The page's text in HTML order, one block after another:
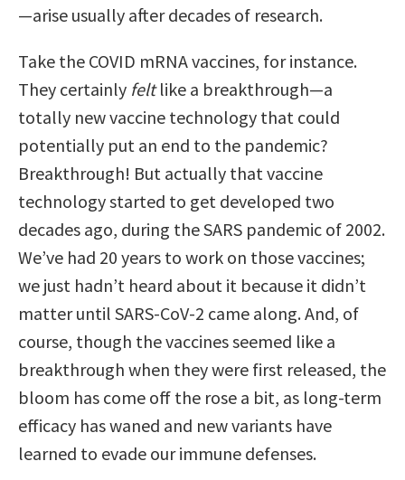
—arise usually after decades of research.
Take the COVID mRNA vaccines, for instance.
They certainly feltlike a breakthrough—a
totally new vaccine technology that could
potentially put an end to the pandemic?
Breakthrough! But actually that vaccine
technology started to get developed two
decades ago, during the SARS pandemic of 2002.
We’ve had 20 years to work on those vaccines;
we just hadn’t heard about it because it didn’t
matter until SARS-CoV-2 came along. And, of
course, though the vaccines seemed like a
breakthrough when they were first released, the
bloom has come off the rose a bit, as long-term
efficacy has waned and new variants have
learned to evade our immune defenses.